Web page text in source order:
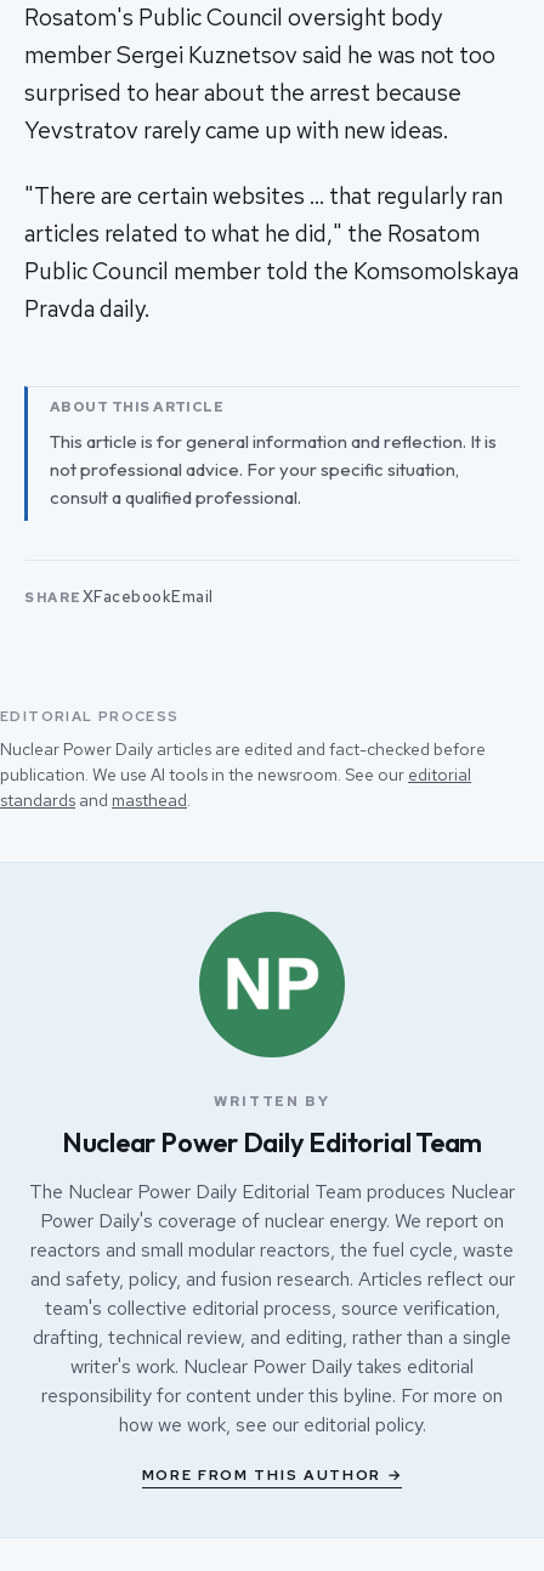
Rosatom's Public Council oversight body
member Sergei Kuznetsov said he was not too
surprised to hear about the arrest because
Yevstratov rarely came up with new ideas.
"There are certain websites … that regularly ran
articles related to what he did," the Rosatom
Public Council member told the Komsomolskaya
Pravda daily.
ABOUT THIS ARTICLE
This article is for general information and reflection. It is
not professional advice. For your specific situation,
consult a qualified professional.
SHARE XFacebookEmail
EDITORIAL PROCESS
Nuclear Power Daily articles are edited and fact-checked before
publication. We use AI tools in the newsroom. See our editorial
standards and masthead.
WRITTEN BY
Nuclear Power Daily Editorial Team
The Nuclear Power Daily Editorial Team produces Nuclear
Power Daily's coverage of nuclear energy. We report on
reactors and small modular reactors, the fuel cycle, waste
and safety, policy, and fusion research. Articles reflect our
team's collective editorial process, source verification,
drafting, technical review, and editing, rather than a single
writer's work. Nuclear Power Daily takes editorial
responsibility for content under this byline. For more on
how we work, see our editorial policy.
MORE FROM THIS AUTHOR →